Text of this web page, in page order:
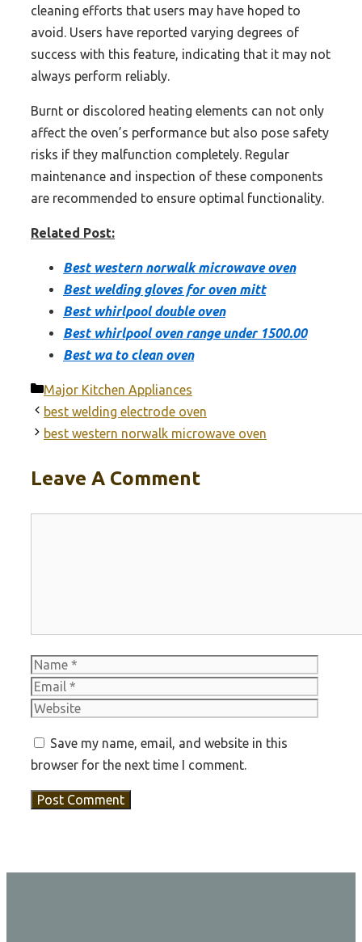
cleaning efforts that users may have hoped to
avoid. Users have reported varying degrees of
success with this feature, indicating that it may not
always perform reliably.
Burnt or discolored heating elements can not only
affect the oven’s performance but also pose safety
risks if they malfunction completely. Regular
maintenance and inspection of these components
are recommended to ensure optimal functionality.
Related Post:
Best western norwalk microwave oven
Best welding gloves for oven mitt
Best whirlpool double oven
Best whirlpool oven range under 1500.00
Best wa to clean oven
Categories
Major Kitchen Appliances
best welding electrode oven
best western norwalk microwave oven
Leave A Comment
Name
Save my name, email, and website in this
browser for the next time I comment.